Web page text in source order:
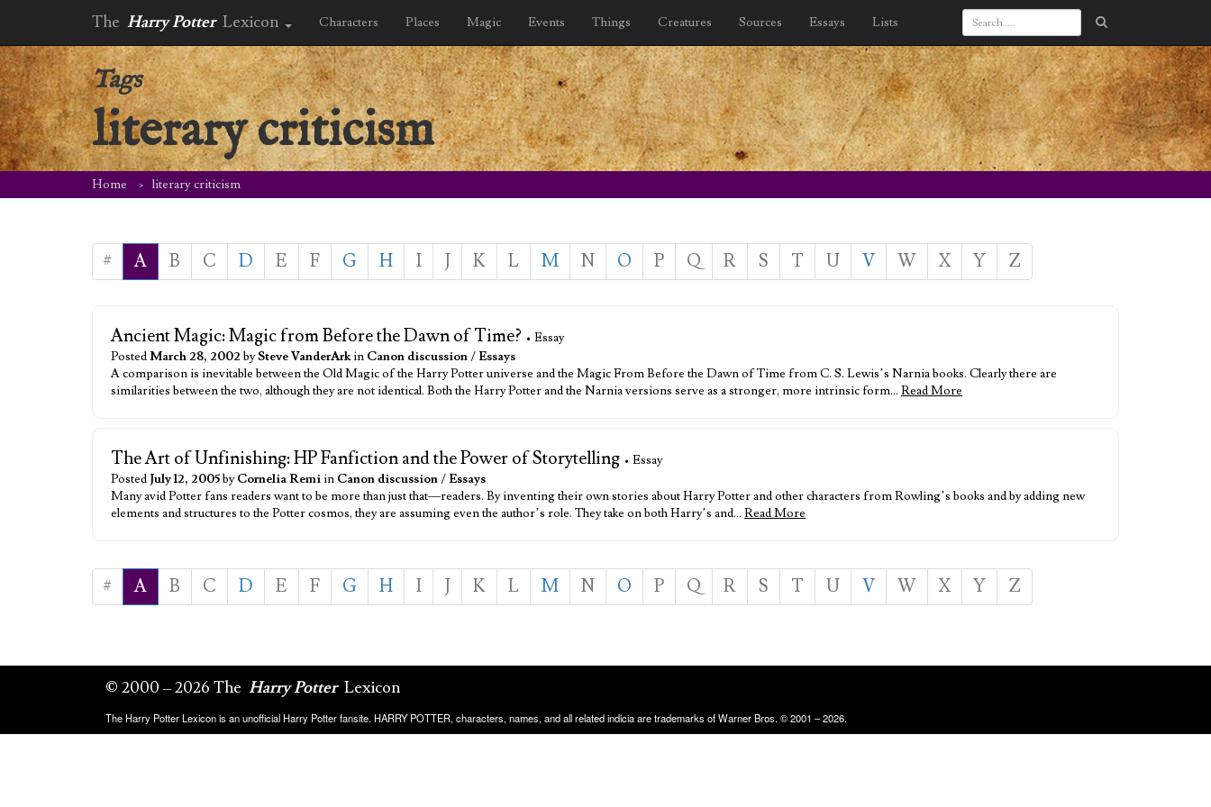
The Harry Potter Lexicon Characters Places Magic Events Things Creatures Sources Essays Lists
Tags
literary criticism
Home literary criticism
# A B C D E F G H I J K L M N O P Q R S T U V W X Y Z
Ancient Magic: Magic from Before the Dawn of Time? • Essay
Posted March 28, 2002bySteve VanderArkin Canon discussion/ Essays
A comparison is inevitable between the Old Magic of the Harry Potter universe and the Magic From Before the Dawn of Time from C. S. Lewis’s Narnia books. Clearly there are
similarities between the two, although they are not identical. Both the Harry Potter and the Narnia versions serve as a stronger, more intrinsic form… Read More
The Art of Unfinishing: HP Fanfiction and the Power of Storytelling • Essay
Posted July 12, 2005byCornelia Remiin Canon discussion/ Essays
Many avid Potter fans readers want to be more than just that—readers. By inventing their own stories about Harry Potter and other characters from Rowling’s books and by adding new
elements and structures to the Potter cosmos, they are assuming even the author’s role. They take on both Harry’s and… Read More
# A B C D E F G H I J K L M N O P Q R S T U V W X Y Z
© 2000 – 2026 The Harry Potter Lexicon
The Harry Potter Lexicon is an unofficial Harry Potter fansite. HARRY POTTER, characters, names, and all related indicia are trademarks of Warner Bros. © 2001 – 2026.